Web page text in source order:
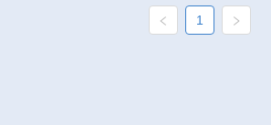
Turkey, United Arab Emirates, Vietnam,
Indonesia, Jordan, Kuwait, Lebanon,
1